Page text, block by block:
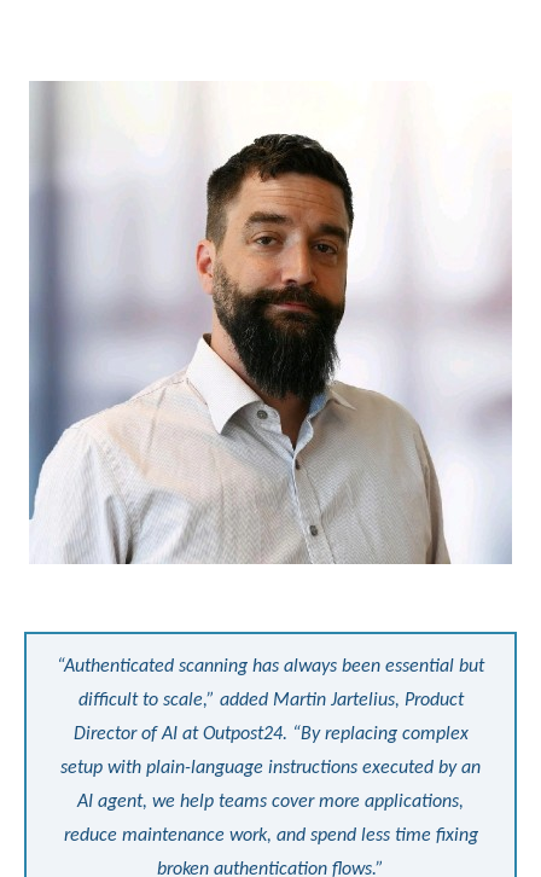
“Authenticated scanning has always been essential but
difficult to scale,” added Martin Jartelius, Product
Director of AI at Outpost24. “By replacing complex
setup with plain-language instructions executed by an
AI agent, we help teams cover more applications,
reduce maintenance work, and spend less time fixing
broken authentication flows.”